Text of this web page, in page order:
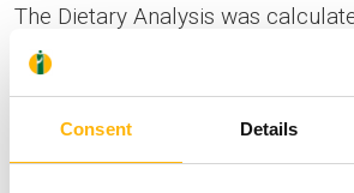
Consent Details
The Dietary Analysis was
tools.